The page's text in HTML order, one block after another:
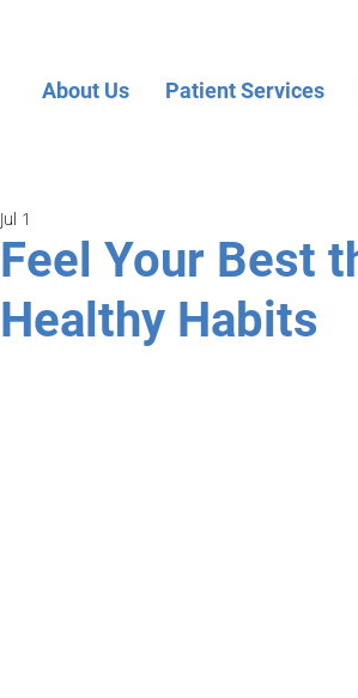
About Us Patient Services
Feel Your Best
Healthy Habits
Jul 1